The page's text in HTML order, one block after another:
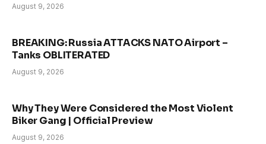
August 9, 2026
BREAKING: Russia ATTACKS NATO Airport –
Tanks OBLITERATED
August 9, 2026
Why They Were Considered the Most Violent
Biker Gang | Official Preview
August 9, 2026